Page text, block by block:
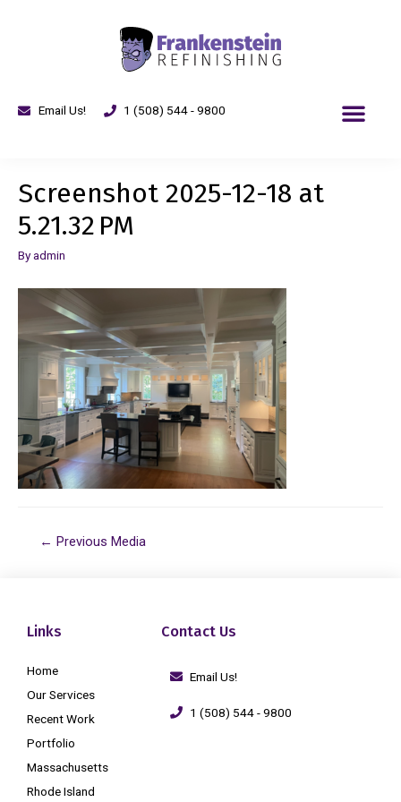
Email Us! 1 (508) 544 - 9800
Screenshot 2025-12-18 at
5.21.32 PM
Byadmin
← Previous Media
Links
Home
Our Services
Recent Work
Portfolio
Massachusetts
Rhode Island
Contact Us
Email Us!
1 (508) 544 - 9800